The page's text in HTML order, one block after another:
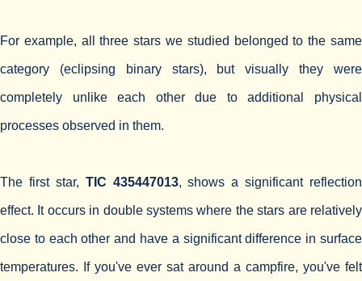
For example, all three stars we studied belonged to the same
category (eclipsing binary stars), but visually they were
completely unlike each other due to additional physical
processes observed in them.
The first star, TIC 435447013, shows a significant reflection
effect. It occurs in double systems where the stars are relatively
close to each other and have a significant difference in surface
temperatures. If you've ever sat around a campfire, you've felt